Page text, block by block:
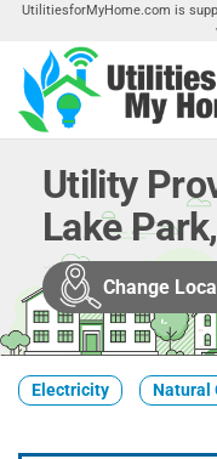
Skip
the
content
UtilitiesforMyHome.com is
Utility
Lake
Change
Electricity Natural